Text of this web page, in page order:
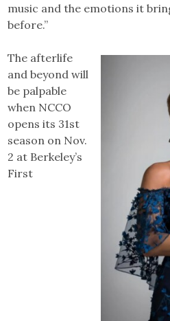
music and the emotions it
before.”
The afterlife
and beyond will
be palpable
when NCCO
opens its 31st
season on Nov.
2 at Berkeley’s
First